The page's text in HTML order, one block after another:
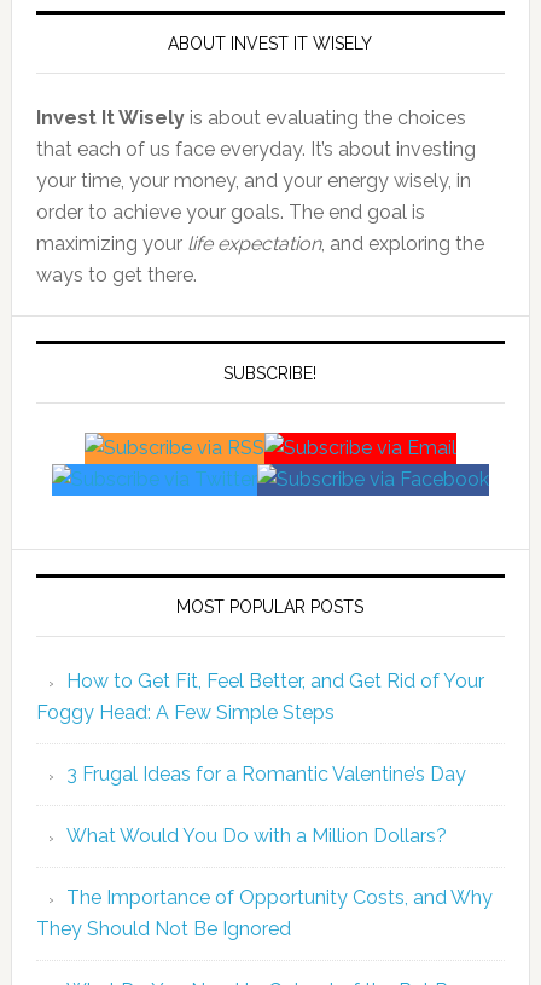
ABOUT INVEST IT WISELY
Invest It Wiselyis about evaluating the choices
that each of us face everyday. It’s about investing
your time, your money, and your energy wisely, in
order to achieve your goals. The end goal is
maximizing your life expectation, and exploring the
ways to get there.
SUBSCRIBE!
MOST POPULAR POSTS
How to Get Fit, Feel Better, and Get Rid of Your
Foggy Head: A Few Simple Steps
3 Frugal Ideas for a Romantic Valentine’s Day
What Would You Do with a Million Dollars?
The Importance of Opportunity Costs, and Why
They Should Not Be Ignored